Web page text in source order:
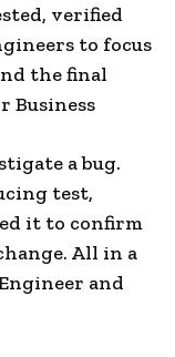
verified
to focus
the final
Business
a bug.
test,
it to confirm
All in a
and